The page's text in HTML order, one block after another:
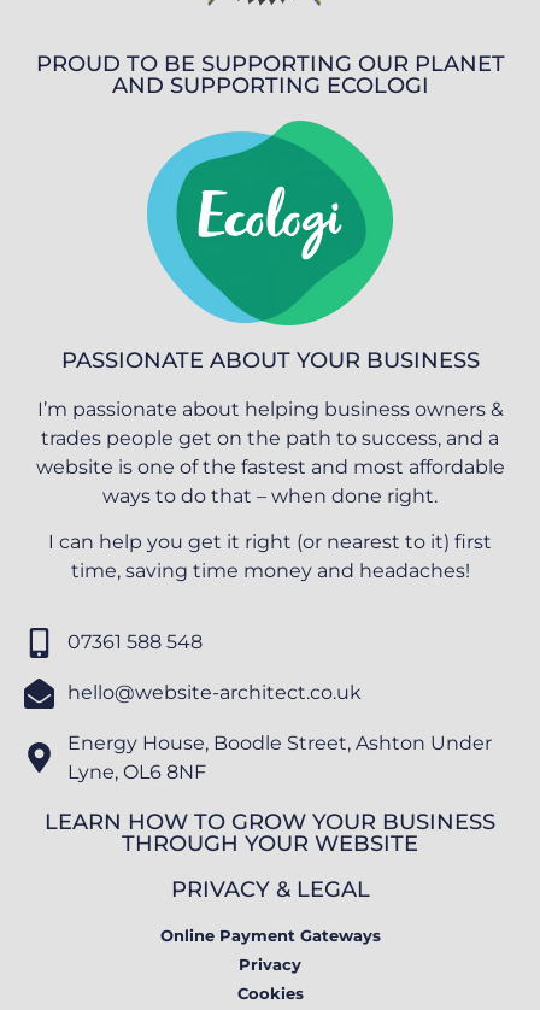
PROUD TO BE SUPPORTING OUR PLANET
AND SUPPORTING ECOLOGI
PASSIONATE ABOUT YOUR BUSINESS
I’m passionate about helping business owners &
trades people get on the path to success, and a
website is one of the fastest and most affordable
ways to do that – when done right.
I can help you get it right (or nearest to it) first
time, saving time money and headaches!
07361 588 548
hello@website-architect.co.uk
Energy House, Boodle Street, Ashton Under
Lyne, OL6 8NF
LEARN HOW TO GROW YOUR BUSINESS
THROUGH YOUR WEBSITE
PRIVACY & LEGAL
Online Payment Gateways
Privacy
Cookies